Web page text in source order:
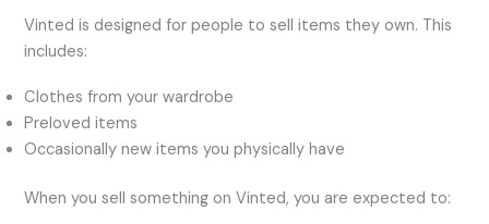
Vinted is designed for people to sell items they own. This
includes:
Clothes from your wardrobe
Preloved items
Occasionally new items you physically have
When you sell something on Vinted, you are expected to: